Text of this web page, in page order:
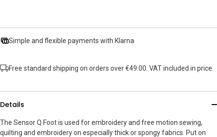
Simple and flexible payments with Klarna
Free standard shipping on orders over €49.00. VAT included in price.
Details
The Sensor Q Foot is used for embroidery and free motion sewing,
quilting and embroidery on especially thick or spongy fabrics. Put on